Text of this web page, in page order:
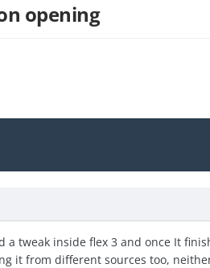
opening
a tweak inside flex 3 and once It
it from different sources too,